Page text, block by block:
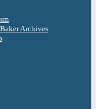
Archives